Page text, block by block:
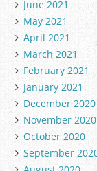
June 2021
May 2021
April 2021
March 2021
February 2021
January 2021
December 2020
November 2020
October 2020
September